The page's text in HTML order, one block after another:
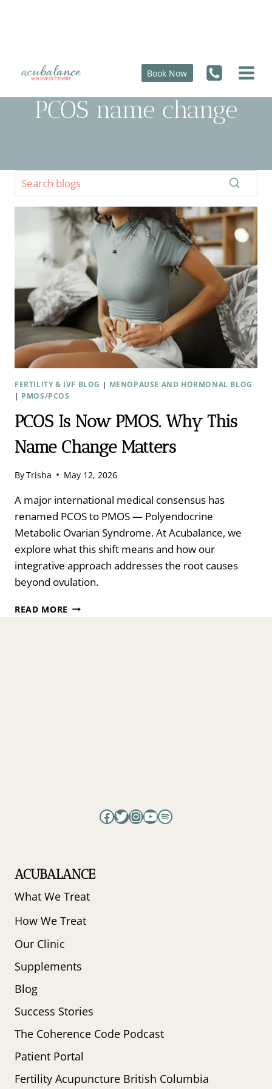
Book Now
PCOS name change
FERTILITY & IVF BLOG | MENOPAUSE AND HORMONAL BLOG
| PMOS/PCOS
PCOS Is Now PMOS. Why This
Name Change Matters
ByTrisha May 12, 2026
A major international medical consensus has
renamed PCOS to PMOS — Polyendocrine
Metabolic Ovarian Syndrome. At Acubalance, we
explore what this shift means and how our
integrative approach addresses the root causes
beyond ovulation.
READ MORE PCOS
Facebook
Twitter
Instagram
YouTube
Spotify
ACUBALANCE
What We Treat
How We Treat
Our Clinic
Supplements
Blog
Success Stories
The Coherence Code Podcast
Patient Portal
Fertility Acupuncture British Columbia